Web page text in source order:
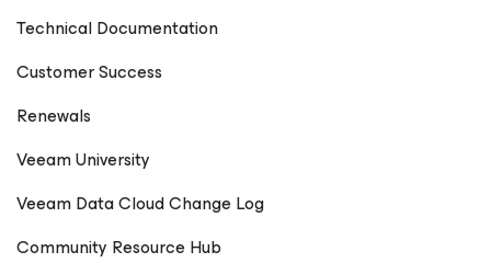
Technical Documentation
Customer Success
Renewals
Veeam University
Veeam Data Cloud Change Log
Community Resource Hub